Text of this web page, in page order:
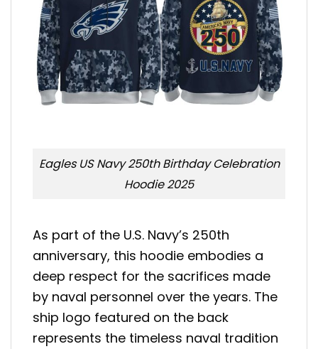
Eagles US Navy 250th Birthday Celebration
Hoodie 2025
As part of the U.S. Navy’s 250th
anniversary, this hoodie embodies a
deep respect for the sacrifices made
by naval personnel over the years. The
ship logo featured on the back
represents the timeless naval tradition